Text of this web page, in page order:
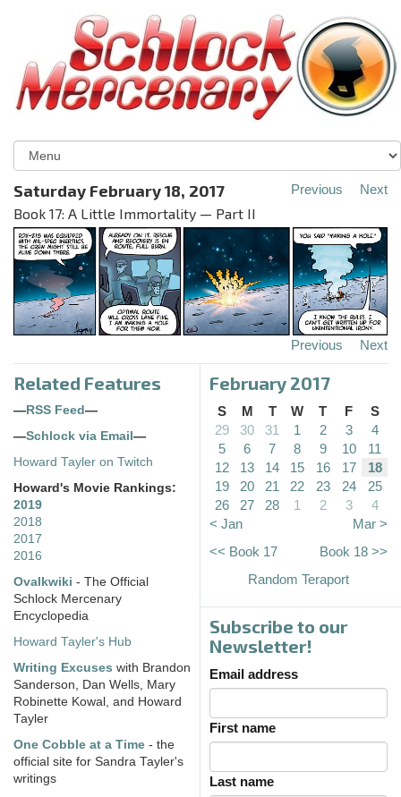
Saturday February 18, 2017
Book 17: A Little Immortality — Part II
Previous Next
Previous Next
Related Features
— RSS Feed —
—Schlock via Email —
Howard Tayler on Twitch
Howard's Movie Rankings:
2019
2018
2017
2016
Ovalkwiki - The Official
Schlock Mercenary
Encyclopedia
Howard Tayler's Hub
Writing Excuses with Brandon
Sanderson, Dan Wells, Mary
Robinette Kowal, and Howard
Tayler
One Cobble at a Time - the
official site for Sandra Tayler's
writings
February 2017
S M T W T F
S
29
30 31 1 2 3
4
5
6 7 8 9 10
11
12
13 14 15 16 17
18
19
20 21 22 23 24
25
26
27 28 1 2 3
4
< Jan
Mar >
<< Book 17
Book 18 >>
Random Teraport
Subscribe to our
Newsletter!
Email address
First name
Last name